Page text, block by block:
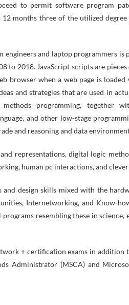
to permit software program
months three of the utilized
and laptop programmers is
to 2018. JavaScript scripts are
browser when a web page is
and strategies that are used in
programming, together
and other low-stage
and reasoning and data
representations, digital logic
human pc interactions, and
design skills mixed with the
Internetworking, and Know-
resembling these in science,
+ certification exams in addition
Administrator (MSCA) and